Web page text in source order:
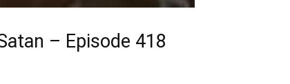
– Episode 418